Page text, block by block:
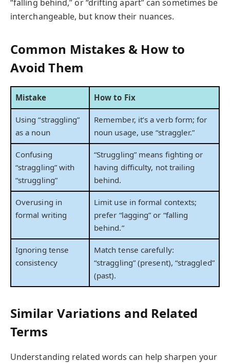
“falling behind,” or “drifting apart” can sometimes be
interchangeable, but know their nuances.
Common Mistakes & How to
Avoid Them
Mistake How to Fix
Using “straggling”
as a noun
Remember, it’s a verb form; for
noun usage, use “straggler.”
Confusing
“straggling” with
“struggling”
“Struggling” means fighting or
having difficulty, not trailing
behind.
Overusing in
formal writing
Limit use in formal contexts;
prefer “lagging” or “falling
behind.”
Ignoring tense
consistency
Match tense carefully:
“straggling” (present), “straggled”
(past).
Similar Variations and Related
Terms
Understanding related words can help sharpen your